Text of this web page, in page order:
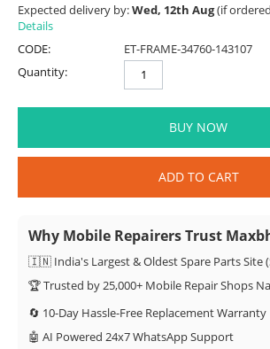
Expected delivery by:Wed, 12th Aug(if
Details
CODE:
ET-FRAME-34760-143107
Quantity:
BUY NOW
ADD TO CART
Why Mobile Repairers Trust
🇮🇳 India's Largest & Oldest Spare Parts Site
🏆 Trusted by 25,000+ Mobile Repair Shops
🔄 10-Day Hassle-Free Replacement Warranty
🤖 AI Powered 24x7 WhatsApp Support